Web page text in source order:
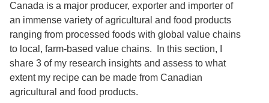
r
s
i
t
y
o
f
G
u
Library
Research
Services
Browse Exhibits
Browse by Tags
Canada is a major producer, exporter and importer of
an immense variety of agricultural and food products
ranging from processed foods with global value chains
to local, farm-based value chains. In this section, I
share 3 of my research insights and assess to what
extent my recipe can be made from Canadian
agricultural and food products.